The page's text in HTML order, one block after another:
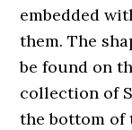
embedded
them. The
be found on
collection of
the bottom of